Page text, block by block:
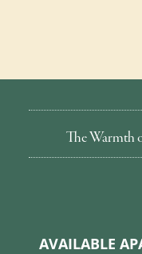
The Warmth
AVAILABLE